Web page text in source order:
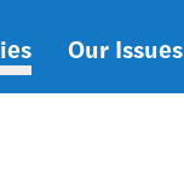
Our Issues